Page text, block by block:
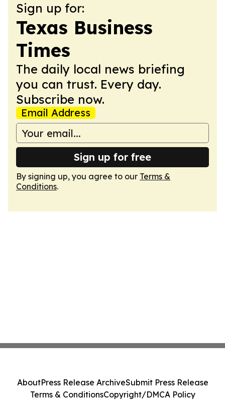
Sign up for:
Texas Business
Times
The daily local news briefing
you can trust. Every day.
Subscribe now.
Email Address
Sign up for free
By signing up, you agree to our Terms &
Conditions.
AboutPress Release ArchiveSubmit Press Release
Terms & ConditionsCopyright/DMCA Policy